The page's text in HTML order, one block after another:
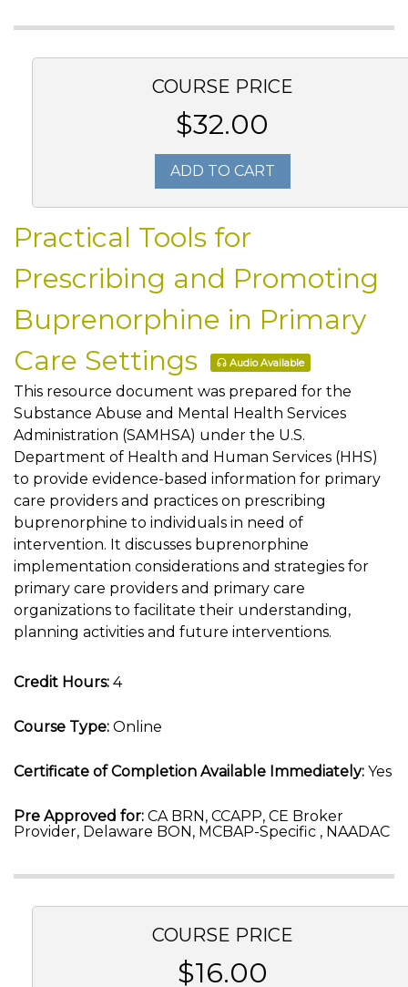
COURSE PRICE
$32.00
ADD TO CART
Practical Tools for
Prescribing and Promoting
Buprenorphine in Primary
Care Settings
Audio Available
This resource document was prepared for the
Substance Abuse and Mental Health Services
Administration (SAMHSA) under the U.S.
Department of Health and Human Services (HHS)
to provide evidence-based information for primary
care providers and practices on prescribing
buprenorphine to individuals in need of
intervention. It discusses buprenorphine
implementation considerations and strategies for
primary care providers and primary care
organizations to facilitate their understanding,
planning activities and future interventions.
Credit Hours: 4
Course Type: Online
Certificate of Completion Available Immediately: Yes
Pre Approved for: CA BRN, CCAPP, CE Broker
Provider, Delaware BON, MCBAP-Specific , NAADAC
COURSE PRICE
$16.00